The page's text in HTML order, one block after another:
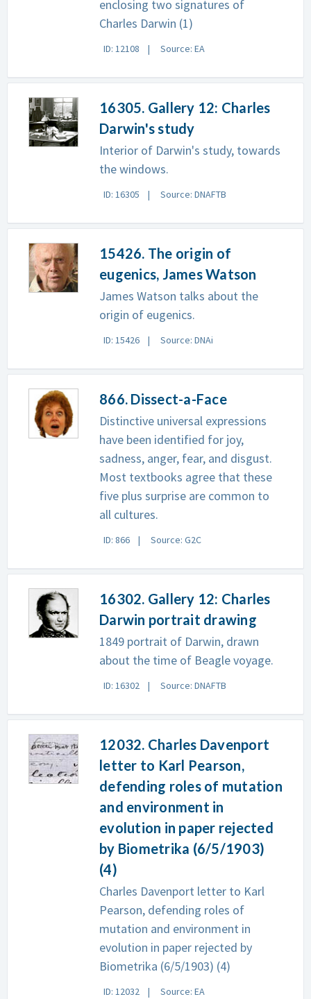
enclosing two signatures of
Charles Darwin (1)
ID: 12108 Source: EA
16305. Gallery 12: Charles
Darwin's study
Interior of Darwin's study, towards
the windows.
ID: 16305 Source: DNAFTB
15426. The origin of
eugenics, James Watson
James Watson talks about the
origin of eugenics.
ID: 15426 Source: DNAi
866. Dissect-a-Face
Distinctive universal expressions
have been identified for joy,
sadness, anger, fear, and disgust.
Most textbooks agree that these
five plus surprise are common to
all cultures.
ID: 866 Source: G2C
16302. Gallery 12: Charles
Darwin portrait drawing
1849 portrait of Darwin, drawn
about the time of Beagle voyage.
ID: 16302 Source: DNAFTB
12032. Charles Davenport
letter to Karl Pearson,
defending roles of mutation
and environment in
evolution in paper rejected
by Biometrika (6/5/1903)
(4)
Charles Davenport letter to Karl
Pearson, defending roles of
mutation and environment in
evolution in paper rejected by
Biometrika (6/5/1903) (4)
ID: 12032 Source: EA